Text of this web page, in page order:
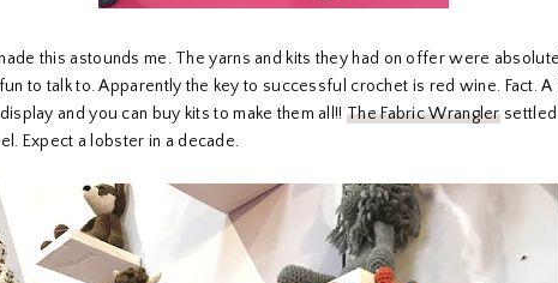
this astounds me. The yarns and kits they had on offer were
to talk to. Apparently the key to successful crochet is red wine. Fact.
and you can buy kits to make them all!! The Fabric Wranglersettled
Expect a lobster in a decade.